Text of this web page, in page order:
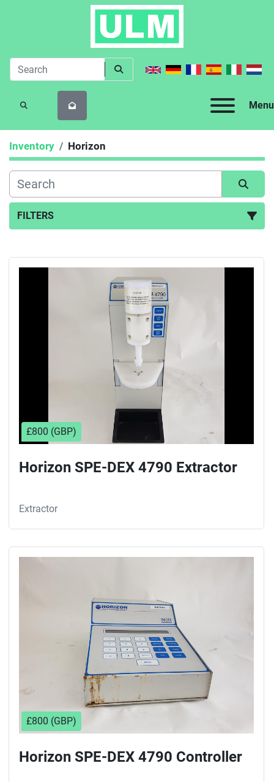
Menu
SEARCH
Inventory Horizon
FILTERS
Sort by
£800 (GBP)
Horizon SPE-DEX 4790 Extractor
Extractor
£800 (GBP)
Horizon SPE-DEX 4790 Controller